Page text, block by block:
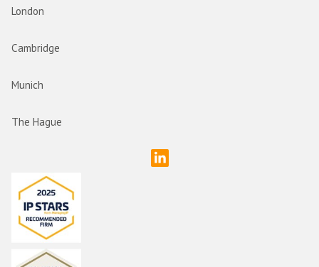
London
Cambridge
Munich
The Hague